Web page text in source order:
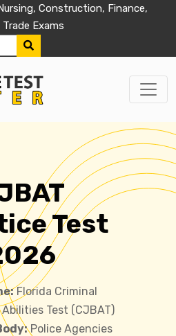
Construction, Finance,
Exams
Test
Florida Criminal
Test (CJBAT)
Police Agencies